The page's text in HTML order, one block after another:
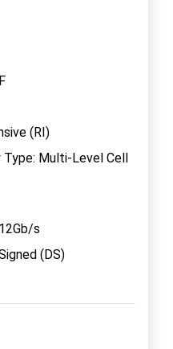
(RI)
Type: Multi-Level Cell
s
(DS)